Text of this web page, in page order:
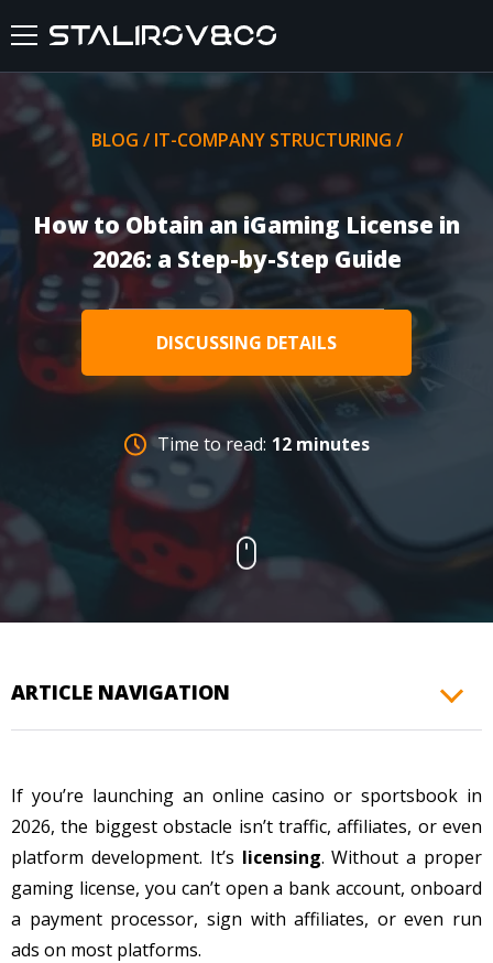
SERVICES
CASES
FAQ
CONTACTS
BLOG / IT-COMPANY STRUCTURING /
How to Obtain an iGaming License in
2026: a Step-by-Step Guide
DISCUSSING DETAILS
Time to read: 12 minutes
If you’re launching an online casino or sportsbook in
2026, the biggest obstacle isn’t traffic, affiliates, or even
platform development. It’s licensing. Without a proper
gaming license, you can’t open a bank account, onboard
a payment processor, sign with affiliates, or even run
ads on most platforms.
ARTICLE NAVIGATION